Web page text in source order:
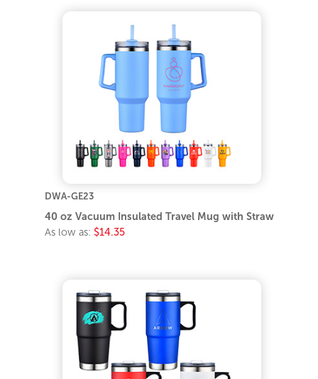
DWA-GE23
40 oz Vacuum Insulated Travel Mug with Straw
As low as: $14.35